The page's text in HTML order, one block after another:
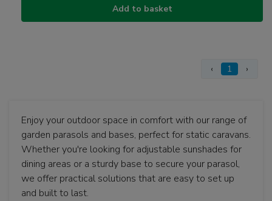
Add to basket
‹ 1 ›
Enjoy your outdoor space in comfort with our range of
garden parasols and bases, perfect for static caravans.
Whether you're looking for adjustable sunshades for
dining areas or a sturdy base to secure your parasol,
we offer practical solutions that are easy to set up
and built to last.